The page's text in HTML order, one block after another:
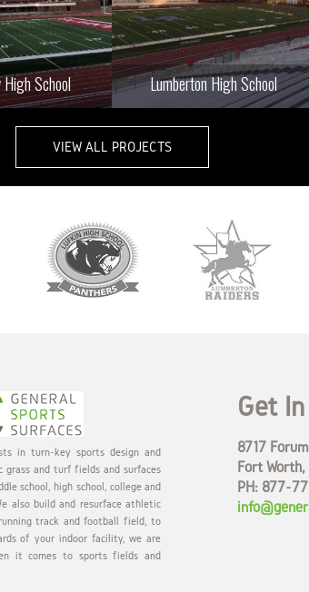
School Lumberton High School
VIEW ALL PROJECTS
in turn-key sports design and
and turf fields and surfaces
school, high school, college and
also build and resurface athletic
track and football field, to
of your indoor facility, we are
it comes to sports fields and
Get
8717
Fort Worth,
PH: 877-